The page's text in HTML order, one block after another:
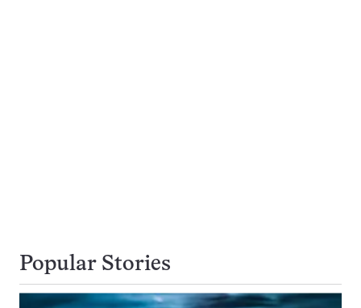
Popular Stories